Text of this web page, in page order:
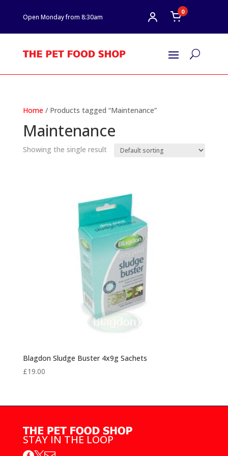
Open Monday from 8:30am
0
U
Home/ Products tagged “Maintenance”
Maintenance
Showing the single result
Blagdon Sludge Buster 4x9g Sachets
£19.00
STAY IN THE LOOP